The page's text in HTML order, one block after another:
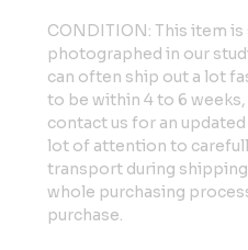
CONDITION: This item
photographed in our
can often ship out a lot
to be within 4 to 6
contact us for an
lot of attention to
transport during
whole purchasing
purchase.